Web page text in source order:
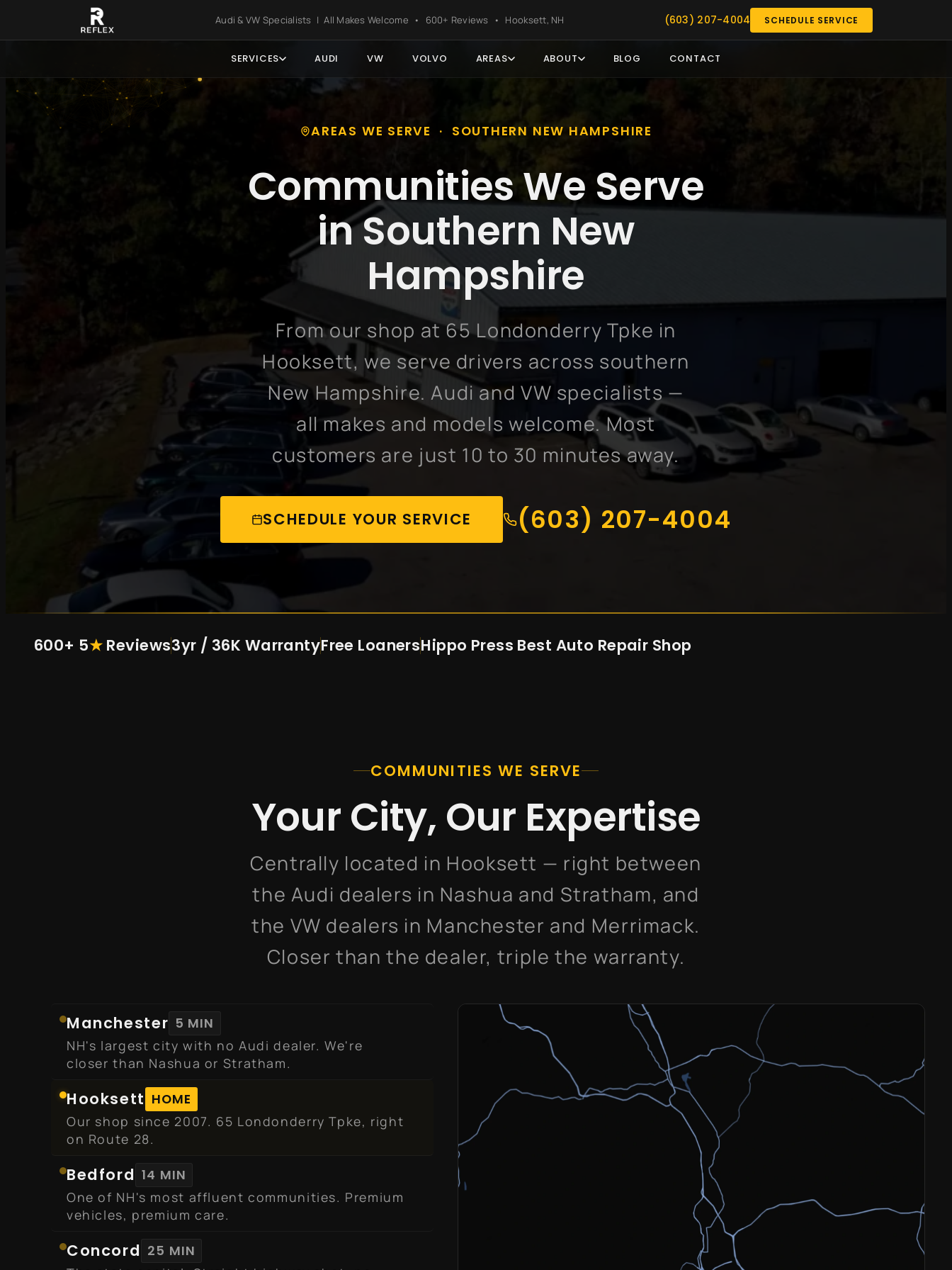
Skip to main content Skip to footer
Audi & VW Specialists | All Makes Welcome • 600+ Reviews • Hooksett, NH (603) 207-4004 SCHEDULE SERVICE
SERVICES AUDI VW VOLVO AREAS ABOUT BLOG CONTACT
AREAS WE SERVE · SOUTHERN NEW HAMPSHIRE
Communities We Serve
in Southern New
Hampshire
From our shop at 65 Londonderry Tpke in
Hooksett, we serve drivers across southern
New Hampshire. Audi and VW specialists —
all makes and models welcome. Most
customers are just 10 to 30 minutes away.
SCHEDULE YOUR SERVICE (603) 207-4004
600+ 5★ Reviews3yr / 36K WarrantyFree LoanersHippo Press Best Auto Repair Shop
COMMUNITIES WE SERVE
Your City, Our Expertise
Centrally located in Hooksett — right between
the Audi dealers in Nashua and Stratham, and
the VW dealers in Manchester and Merrimack.
Closer than the dealer, triple the warranty.
Manchester 5 MIN
NH's largest city with no Audi dealer. We're
closer than Nashua or Stratham.
Hooksett HOME
Our shop since 2007. 65 Londonderry Tpke, right
on Route 28.
Bedford 14 MIN
One of NH's most affluent communities. Premium
vehicles, premium care.
Concord 25 MIN